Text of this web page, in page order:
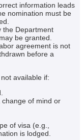
information leads
nomination must be
the Department
be granted.
agreement is not
before a
available if:
of mind or
of visa (e.g.,
is lodged.